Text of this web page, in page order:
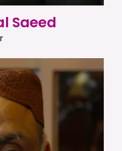
Saeed